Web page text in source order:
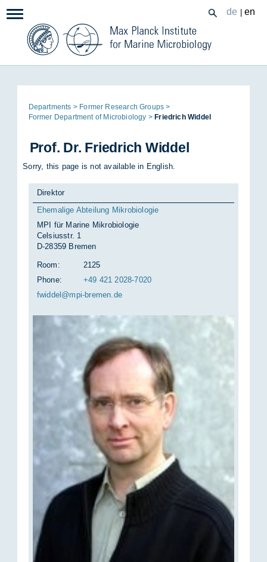
InhaltNavigation: de en
Page
path:
De­part­ments
Former Re­search Groups
Former De­part­ment of Mi­cro­bi­o­logy
Friedrich Wid­del
Prof. Dr. Friedrich Wid­del
Sorry, this page is not available in English.
Direktor
Ehemalige Abteilung Mikrobiologie
MPI für Marine Mikrobiologie
Celsiusstr. 1
D-28359 Bremen
Room:
2125
Phone:
+49 421 2028-7020
fwid­del@mpi-bre­men.de